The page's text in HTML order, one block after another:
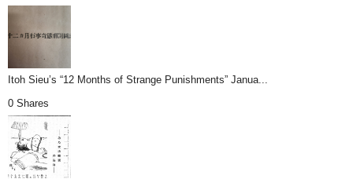
Itoh Sieu’s “12 Months of Strange Punishments” Janua...
0 Shares